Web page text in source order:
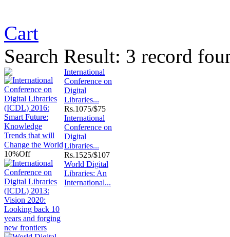
Cart
Search Result: 3 record
10%Off
International
Conference on
Digital
Libraries...
Rs.1075/$75
International
Conference on
Digital
Libraries...
Rs.1525/$107
World Digital
Libraries: An
International...